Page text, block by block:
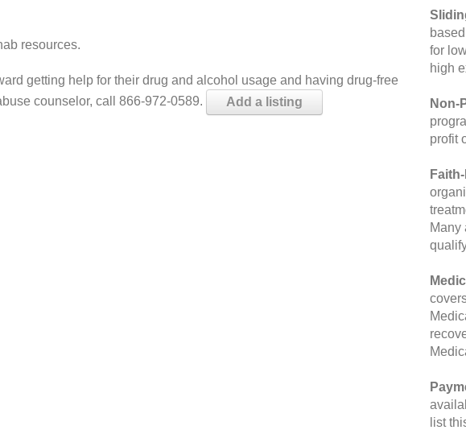
resources.
getting help for their drug and alcohol usage and having drug-free
counselor, call 866-972-0589.
Add a listing
for
high
Non-
profit
Many
list